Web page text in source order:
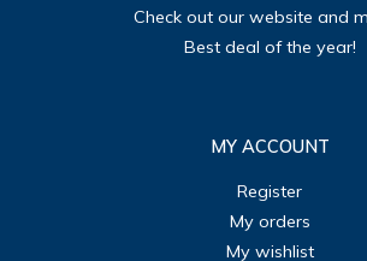
Check out our website and
Best deal of the year!
MY ACCOUNT
Register
My orders
My wishlist